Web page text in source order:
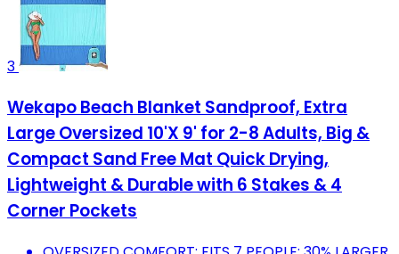
3
Wekapo Beach Blanket Sandproof, Extra
Large Oversized 10'X 9' for 2-8 Adults, Big &
Compact Sand Free Mat Quick Drying,
Lightweight & Durable with 6 Stakes & 4
Corner Pockets